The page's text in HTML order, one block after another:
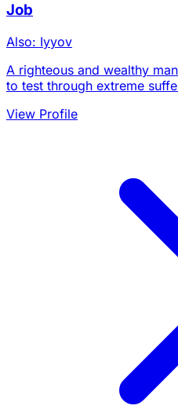
Job
Also: Iyyov
A righteous and wealthy
to test through extreme
View Profile